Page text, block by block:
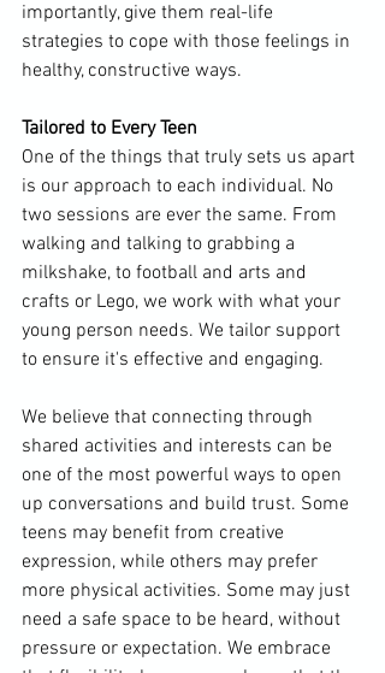
importantly, give them real-life
strategies to cope with those feelings in
healthy, constructive ways.
Tailored to Every Teen
One of the things that truly sets us apart
is our approach to each individual. No
two sessions are ever the same. From
walking and talking to grabbing a
milkshake, to football and arts and
crafts or Lego, we work with what your
young person needs. We tailor support
to ensure it's effective and engaging.
We believe that connecting through
shared activities and interests can be
one of the most powerful ways to open
up conversations and build trust. Some
teens may benefit from creative
expression, while others may prefer
more physical activities. Some may just
need a safe space to be heard, without
pressure or expectation. We embrace